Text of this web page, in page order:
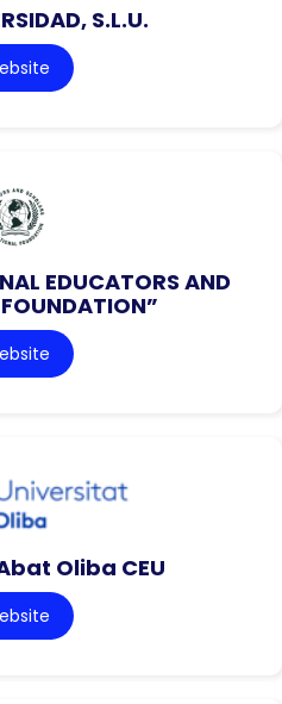
S.L.U.
EDUCATORS AND
Oliba CEU